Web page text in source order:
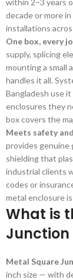
within 2–3 years
decade or more
installations
One box, every
supply, splicing
mounting a small
handles it all.
Bangladesh use
enclosures they
box covers the
Meets safety
provides genuine
shielding that
industrial clients
codes or
metal enclosure
What is
Junction
Metal Square
inch size — with